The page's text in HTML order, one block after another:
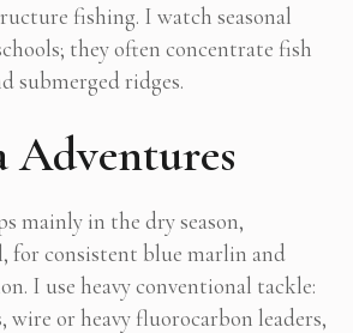
fishing. I watch seasonal
they often concentrate fish
submerged ridges.
Adventures
mainly in the dry season,
for consistent blue marlin and
I use heavy conventional tackle:
wire or heavy fluorocarbon leaders,